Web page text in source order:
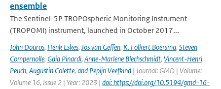
ensemble
The Sentinel-5P TROPOspheric Monitoring Instrument
(TROPOMI) instrument, launched in October 2017...
John Douros, Henk Eskes, Jos van Geffen, K. Folkert Boersma, Steven
Compernolle, Gaia Pinardi, Anne-Marlene Blechschmidt, Vincent-Henri
Peuch, Augustin Colette, and Pepijn Veefkind | Journal: GMD | Volume:
Volume 16, Issue 2 | Year: 2023 | doi: https://doi.org/10.5194/gmd-16-